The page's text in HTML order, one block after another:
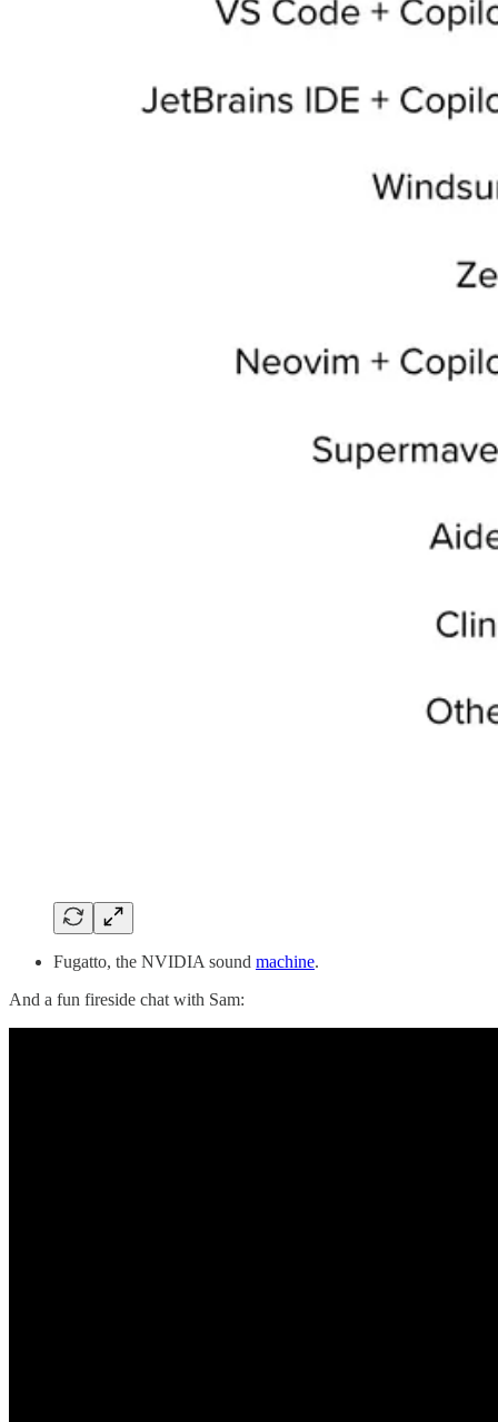
Fugatto, the NVIDIA sound machine.
And a fun fireside chat with Sam: